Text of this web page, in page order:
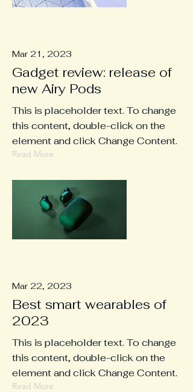
Mar 21, 2023
Gadget review: release of
new Airy Pods
This is placeholder text. To change
this content, double-click on the
element and click Change Content.
Read More
Mar 22, 2023
Best smart wearables of
2023
This is placeholder text. To change
this content, double-click on the
element and click Change Content.
Read More